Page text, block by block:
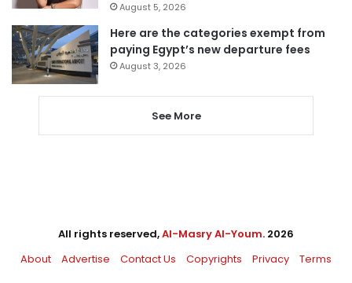
August 5, 2026
Here are the categories exempt from
paying Egypt’s new departure fees
August 3, 2026
See More
All rights reserved,Al-Masry Al-Youm. 2026
About
Advertise Contact Us Copyrights Privacy Terms